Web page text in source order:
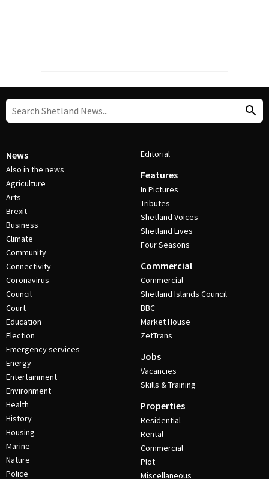
News
Also in the news
Agriculture
Arts
Brexit
Business
Climate
Community
Connectivity
Coronavirus
Council
Court
Education
Election
Emergency services
Energy
Entertainment
Environment
Health
History
Housing
Marine
Nature
Police
Editorial
Features
In Pictures
Tributes
Shetland Voices
Shetland Lives
Four Seasons
Commercial
Commercial
Shetland Islands Council
BBC
Market House
ZetTrans
Jobs
Vacancies
Skills & Training
Properties
Residential
Rental
Commercial
Plot
Miscellaneous